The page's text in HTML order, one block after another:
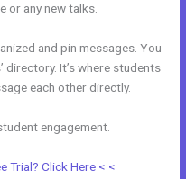
or any new talks.
and pin messages. You
directory. It’s where students
each other directly.
engagement.
Trial? Click Here < <